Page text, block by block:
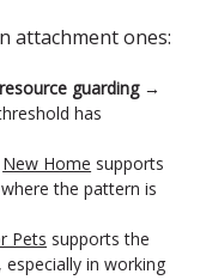
attachment ones:
guarding→
has
New Home supports
the pattern is
Pets supports the
in working